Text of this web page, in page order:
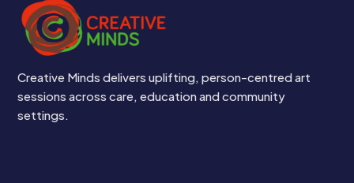
Creative Minds delivers uplifting, person-centred art
sessions across care, education and community
settings.